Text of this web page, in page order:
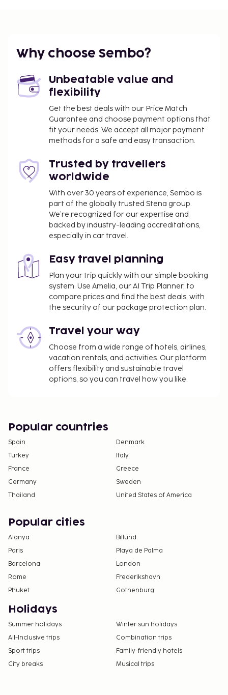
using information in the booking confirmation.
A mandatory cleaning fee is included in this
Why choose Sembo?
Unbeatable value and
flexibility
Get the best deals with our Price Match
Guarantee and choose payment options that
fit your needs. We accept all major payment
methods for a safe and easy transaction.
Trusted by travellers
worldwide
With over 30 years of experience, Sembo is
part of the globally trusted Stena group.
We’re recognized for our expertise and
backed by industry-leading accreditations,
especially in car travel.
Easy travel planning
Plan your trip quickly with our simple booking
system. Use Amelia, our AI Trip Planner, to
compare prices and find the best deals, with
the security of our package protection plan.
Travel your way
Choose from a wide range of hotels, airlines,
vacation rentals, and activities. Our platform
offers flexibility and sustainable travel
options, so you can travel how you like.
Popular countries
Spain
Denmark
Turkey
Italy
France
Greece
Germany
Sweden
Thailand
United States of America
Popular cities
Alanya
Billund
Paris
Playa de Palma
Barcelona
London
Rome
Frederikshavn
Phuket
Gothenburg
Holidays
Summer holidays
Winter sun holidays
All-Inclusive trips
Combination trips
Sport trips
Family-friendly hotels
City breaks
Musical trips